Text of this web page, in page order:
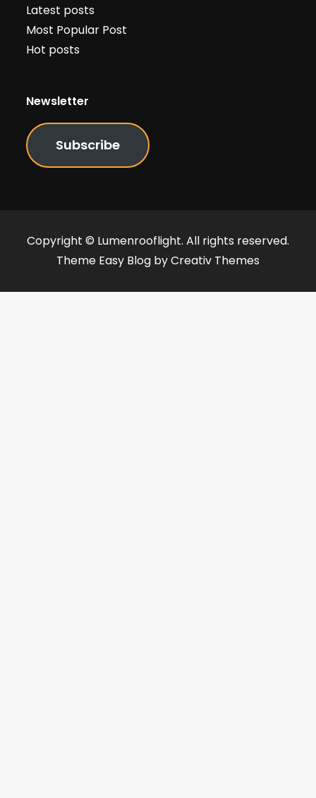
Latest posts
Most Popular Post
Hot posts
Newsletter
Subscribe
Copyright © Lumenrooflight. All rights reserved.
Theme Easy Blog byCreativ Themes